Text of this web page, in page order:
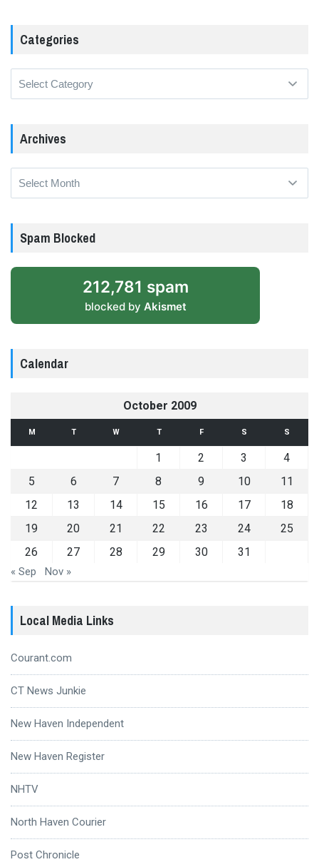
Categories
Archives
Archives
Spam Blocked
212,781 spam
blocked by Akismet
Calendar
October 2009
M T W T F S S
1 2 3
4
5
6 7 8 9 10
11
12
13 14 15 16 17
18
19
20 21 22 23 24
25
26
27 28 29 30 31
« Sep Nov »
Local Media Links
Courant.com
CT News Junkie
New Haven Independent
New Haven Register
NHTV
North Haven Courier
Post Chronicle